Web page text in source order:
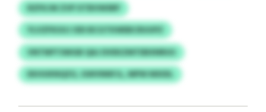
RZFKJW ZVP XTBVWSRP
YLVZFKUUJ ODI BCGTKWEBCRUUPZ
VNTNPTSWGB QAJ DVEKZMTEBXNRUU
EKHUKNQZG, GWVNNFJL, MPW MXIDL